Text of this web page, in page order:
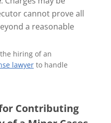
cannot prove all
a reasonable
hiring of an
lawyerto handle
Contributing